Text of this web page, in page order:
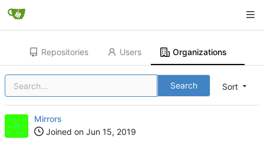
Repositories Users Organizations
Sort
Search
Mirrors
Joined on